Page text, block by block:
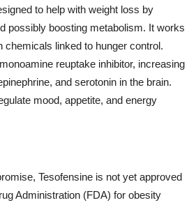
to help with weight loss by
possibly boosting metabolism. It works
chemicals linked to hunger control.
reuptake inhibitor, increasing
and serotonin in the brain.
mood, appetite, and energy
Tesofensine is not yet approved
Administration (FDA) for obesity